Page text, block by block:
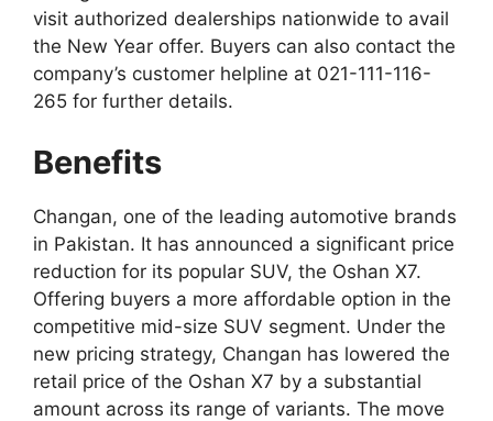
visit authorized dealerships nationwide to avail
the New Year offer. Buyers can also contact the
company’s customer helpline at 021-111-116-
265 for further details.
Benefits
Changan, one of the leading automotive brands
in Pakistan. It has announced a significant price
reduction for its popular SUV, the Oshan X7.
Offering buyers a more affordable option in the
competitive mid-size SUV segment. Under the
new pricing strategy, Changan has lowered the
retail price of the Oshan X7 by a substantial
amount across its range of variants. The move